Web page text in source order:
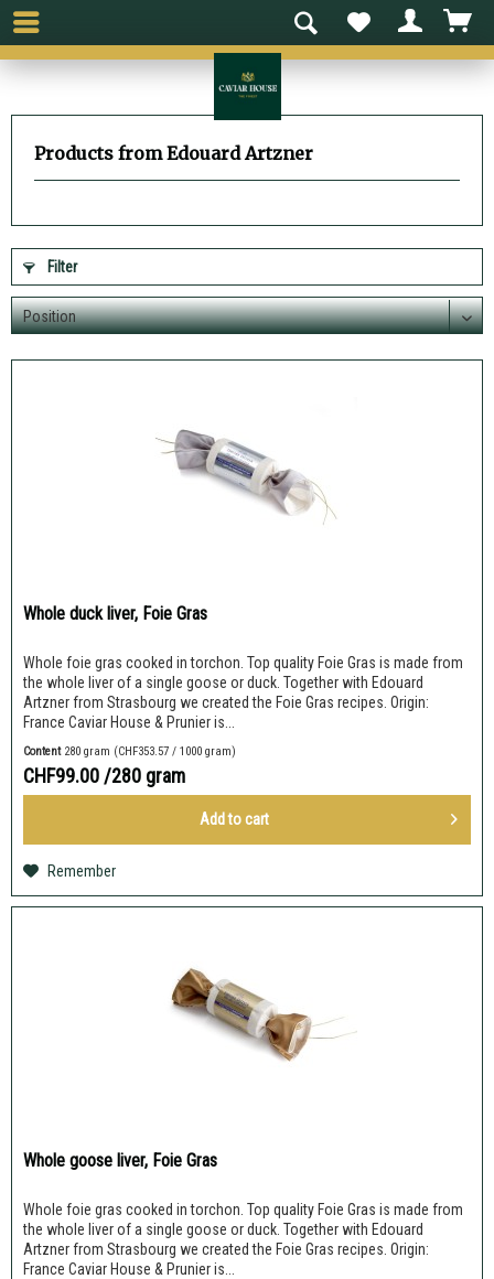
Products from Edouard Artzner
Filter
Whole duck liver, Foie Gras
Whole foie gras cooked in torchon. Top quality Foie Gras is made from
the whole liver of a single goose or duck. Together with Edouard
Artzner from Strasbourg we created the Foie Gras recipes. Origin:
France Caviar House & Prunier is...
Content 280 gram (CHF353.57 / 1000 gram)
CHF99.00 /280 gram
Add to cart
Remember
Whole goose liver, Foie Gras
Whole foie gras cooked in torchon. Top quality Foie Gras is made from
the whole liver of a single goose or duck. Together with Edouard
Artzner from Strasbourg we created the Foie Gras recipes. Origin:
France Caviar House & Prunier is...